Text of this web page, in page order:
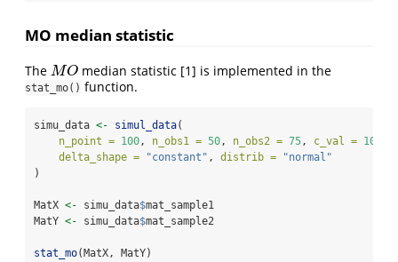
MO median statistic
The MO
MO median statistic [1] is implemented in the
stat_mo() function.
simu_data <- simul_data(
n_point = 100, n_obs1 = 50, n_obs2 = 75, c_val = 10
delta_shape =
"constant" , distrib =
"normal"
)
MatX <- simu_data$mat_sample1
MatY <- simu_data$mat_sample2
stat_mo(MatX, MatY)